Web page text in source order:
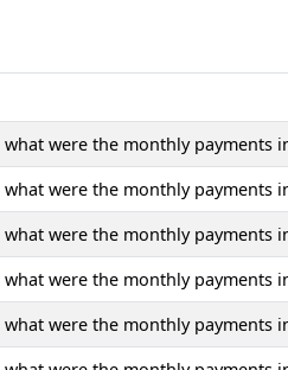
were the monthly payments
were the monthly payments
were the monthly payments
were the monthly payments
were the monthly payments